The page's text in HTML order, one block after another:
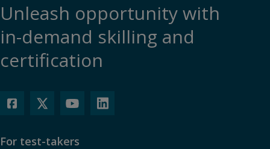
Unleash opportunity with
in-demand skilling and
certification
For test-takers